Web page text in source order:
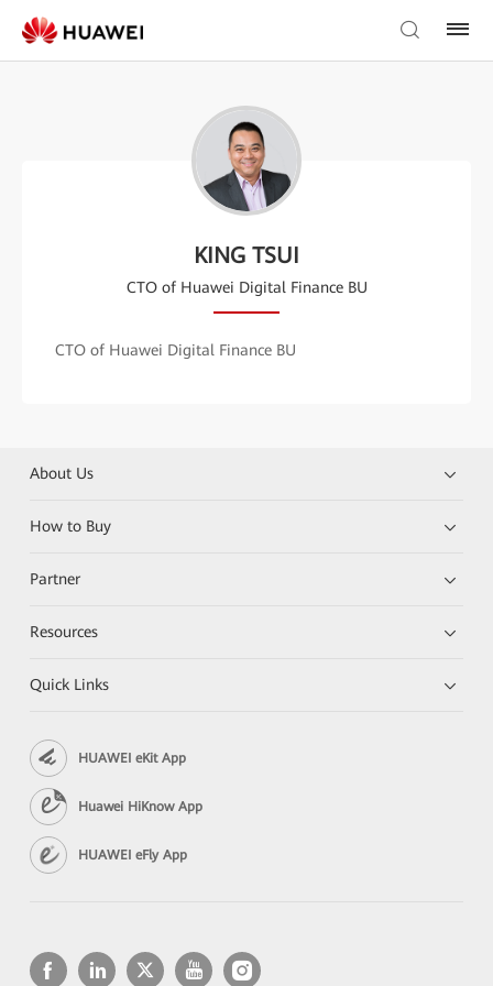
KING TSUI
CTO of Huawei Digital Finance BU
CTO of Huawei Digital Finance BU
About Us
How to Buy
Partner
Resources
Quick Links
HUAWEI eKit App
Huawei HiKnow App
HUAWEI eFly App